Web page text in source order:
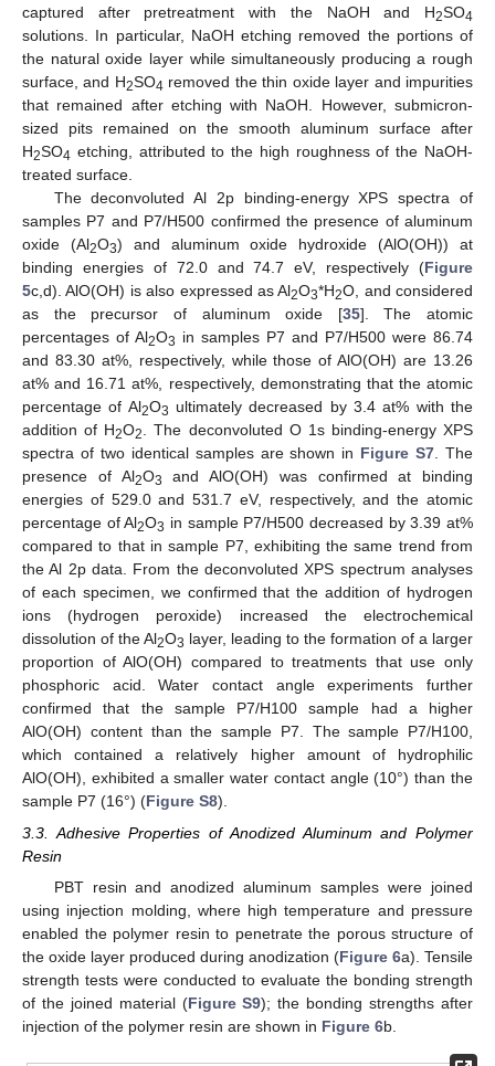
captured after pretreatment with the NaOH and H2SO4
solutions. In particular, NaOH etching removed the portions of
the natural oxide layer while simultaneously producing a rough
surface, and H2SO4 removed the thin oxide layer and impurities
that remained after etching with NaOH. However, submicron-
sized pits remained on the smooth aluminum surface after
H2SO4 etching, attributed to the high roughness of the NaOH-
treated surface.
The deconvoluted Al 2p binding-energy XPS spectra of
samples P7 and P7/H500 confirmed the presence of aluminum
oxide (Al2O3) and aluminum oxide hydroxide (AlO(OH)) at
binding energies of 72.0 and 74.7 eV, respectively (Figure
5c,d). AlO(OH) is also expressed as Al2O3*H2O, and considered
as the precursor of aluminum oxide [35]. The atomic
percentages of Al2O3 in samples P7 and P7/H500 were 86.74
and 83.30 at%, respectively, while those of AlO(OH) are 13.26
at% and 16.71 at%, respectively, demonstrating that the atomic
percentage of Al2O3 ultimately decreased by 3.4 at% with the
addition of H2O2. The deconvoluted O 1s binding-energy XPS
spectra of two identical samples are shown in Figure S7. The
presence of Al2O3
and AlO(OH) was confirmed at binding
energies of 529.0 and 531.7 eV, respectively, and the atomic
percentage of Al2O3 in sample P7/H500 decreased by 3.39 at%
compared to that in sample P7, exhibiting the same trend from
the Al 2p data. From the deconvoluted XPS spectrum analyses
of each specimen, we confirmed that the addition of hydrogen
ions (hydrogen peroxide) increased the electrochemical
dissolution of the Al2O3 layer, leading to the formation of a larger
proportion of AlO(OH) compared to treatments that use only
phosphoric acid. Water contact angle experiments further
confirmed that the sample P7/H100 sample had a higher
AlO(OH) content than the sample P7. The sample P7/H100,
which contained a relatively higher amount of hydrophilic
AlO(OH), exhibited a smaller water contact angle (10°) than the
sample P7 (16°) (Figure S8).
3.3. Adhesive Properties of Anodized Aluminum and Polymer
Resin
PBT resin and anodized aluminum samples were joined
using injection molding, where high temperature and pressure
enabled the polymer resin to penetrate the porous structure of
the oxide layer produced during anodization (Figure 6a). Tensile
strength tests were conducted to evaluate the bonding strength
of the joined material (Figure S9); the bonding strengths after
injection of the polymer resin are shown in Figure 6b.